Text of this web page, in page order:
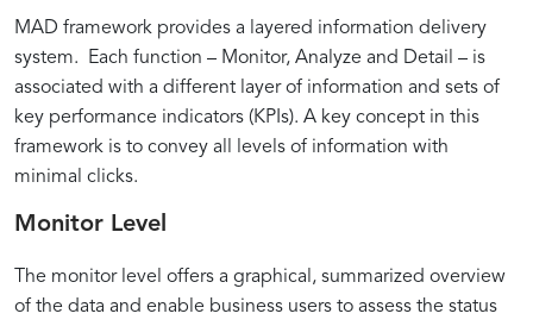
MAD framework provides a layered information delivery
system. Each function – Monitor, Analyze and Detail – is
associated with a different layer of information and sets of
key performance indicators (KPIs). A key concept in this
framework is to convey all levels of information with
minimal clicks.
Monitor Level
The monitor level offers a graphical, summarized overview
of the data and enable business users to assess the status